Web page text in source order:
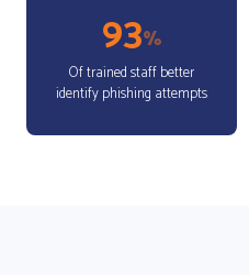
93%
Of trained staff better
identify phishing attempts